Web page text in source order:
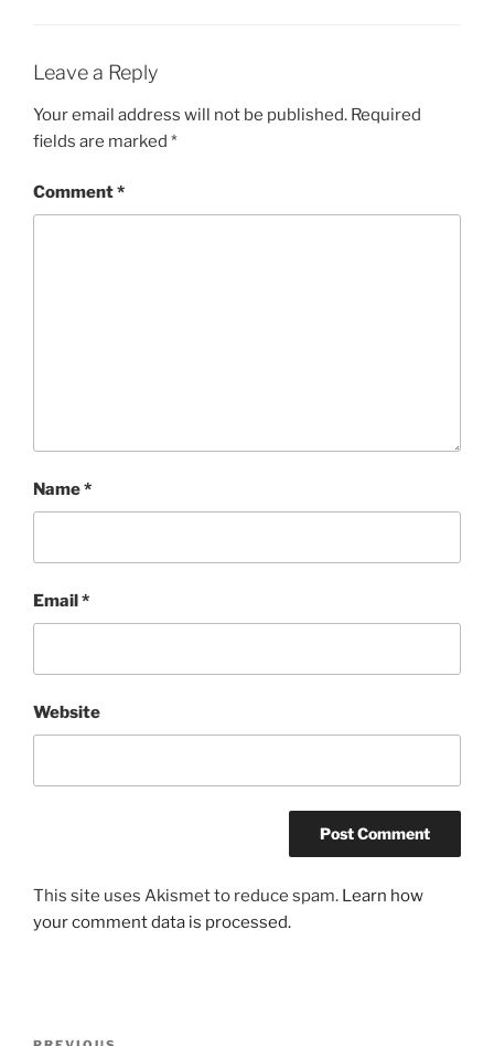
Leave a Reply
Your email address will not be published. Required
fields are marked *
Comment*
Name*
Email*
Website
This site uses Akismet to reduce spam. Learn how
your comment data is processed.